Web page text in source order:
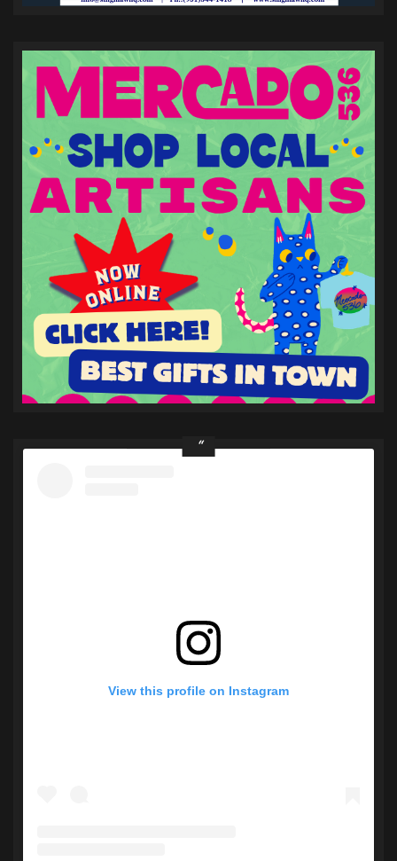
View this profile on Instagram